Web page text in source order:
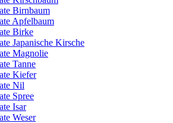
Birnbaum
Apfelbaum
Birke
Japanische Kirsche
Magnolie
Tanne
Kiefer
Nil
Spree
Isar
Weser